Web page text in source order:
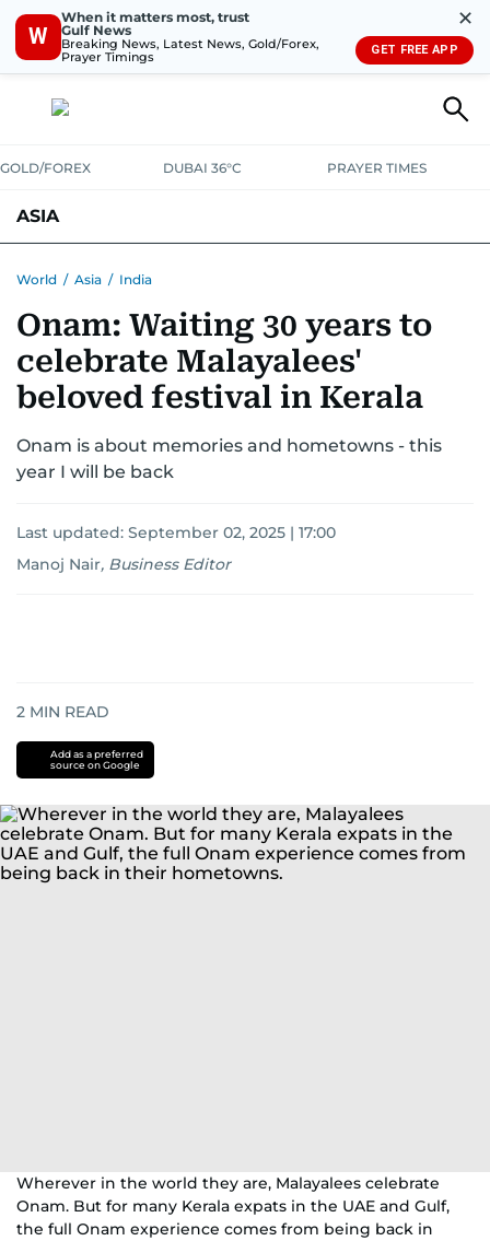
W
When it matters most, trust
Gulf News
Breaking News, Latest News, Gold/Forex,
Prayer Timings
✕
GET FREE APP
GOLD/FOREX DUBAI 36°C PRAYER TIMES
ASIA
World / Asia / India
Onam: Waiting 30 years to
celebrate Malayalees'
beloved festival in Kerala
Onam is about memories and hometowns - this
year I will be back
Last updated: September 02, 2025 | 17:00
Manoj Nair, Business Editor
2 MIN READ
Add as a preferred
source on Google
Wherever in the world they are, Malayalees celebrate
Onam. But for many Kerala expats in the UAE and Gulf,
the full Onam experience comes from being back in